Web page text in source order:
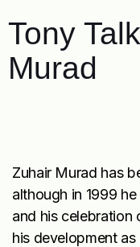
Tony
Murad
Zuhair Murad has
although in 1999
and his celebration
his development